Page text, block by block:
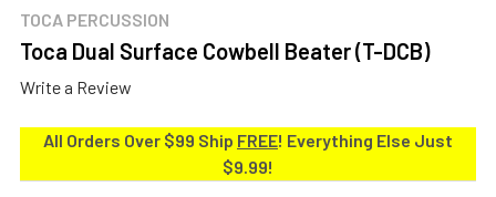
TOCA PERCUSSION
Toca Dual Surface Cowbell Beater (T-DCB)
Write a Review
All Orders Over $99 Ship FREE! Everything Else Just
$9.99!